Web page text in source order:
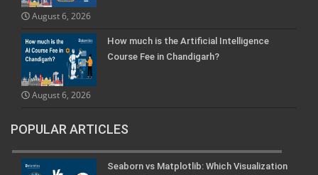
August 6, 2026
How much is the Artificial Intelligence
Course Fee in Chandigarh?
August 6, 2026
POPULAR ARTICLES
Seaborn vs Matplotlib: Which Visualization